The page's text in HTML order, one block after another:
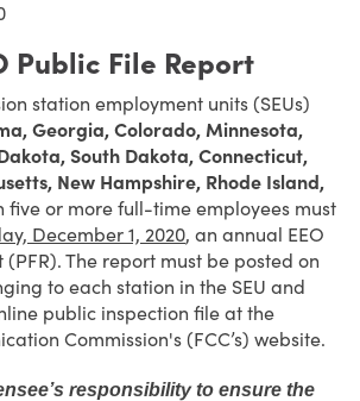
Public File Report
station employment units (SEUs)
Georgia, Colorado, Minnesota,
South Dakota, Connecticut,
New Hampshire, Rhode Island,
five or more full-time employees must
December 1, 2020, an annual EEO
(PFR). The report must be posted on
to each station in the SEU and
public inspection file at the
Commission's (FCC’s) website.
responsibility to ensure the